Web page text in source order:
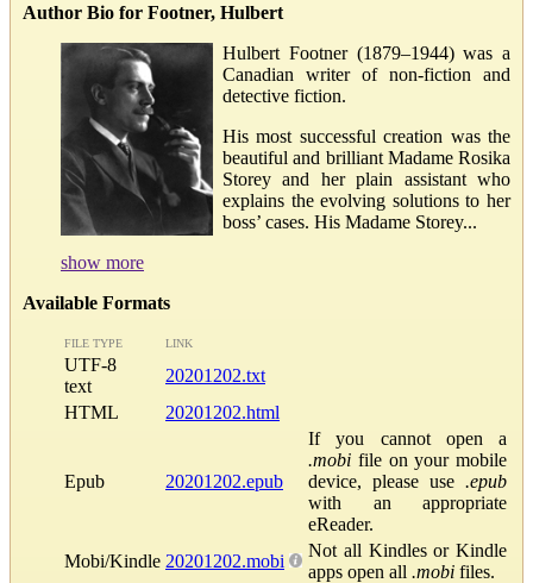
Author Bio for Footner, Hulbert
Hulbert Footner (1879–1944) was a
Canadian writer of non-fiction and
detective fiction.
His most successful creation was the
beautiful and brilliant Madame Rosika
Storey and her plain assistant who
explains the evolving solutions to her
boss’ cases. His Madame Storey...
show more
Available Formats
FILE TYPE LINK
UTF-8
text
20201202.txt
HTML
20201202.html
Epub 20201202.epub
If you cannot open a
.mobi file on your mobile
device, please use .epub
with an appropriate
eReader.
Mobi/Kindle 20201202.mobi
Not all Kindles or Kindle
apps open all .mobi files.